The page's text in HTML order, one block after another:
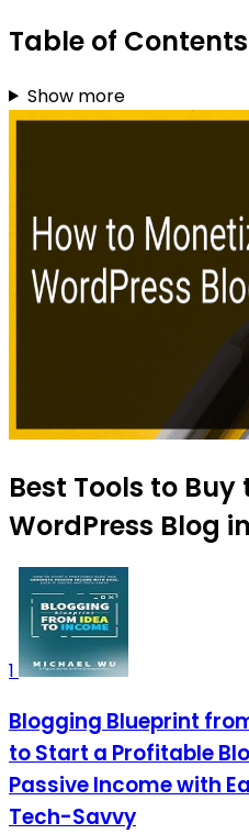
Table of Contents
Show more
Best Tools to Buy
WordPress Blog
1
Blogging Blueprint
to Start a Profitable
Passive Income with
Tech-Savvy